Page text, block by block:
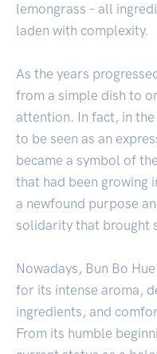
lemongrass – all
laden with complexity.
As the years
from a simple dish to
attention. In fact, in
to be seen as an
became a symbol of
that had been growing
a newfound purpose
solidarity that brought
Nowadays, Bun Bo
for its intense aroma,
ingredients, and
From its humble